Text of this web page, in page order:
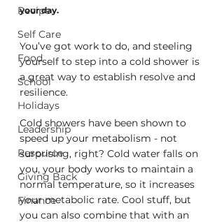
Recipe
Self Care
Food
School
Holidays
Leadership
Resource
Giving Back
Finance
your day.
You’ve got work to do, and steeling
yourself to step into a cold shower is
a great way to establish resolve and
resilience.
Cold showers have been shown to
speed up your metabolism - not
surprising, right? Cold water falls on
you, your body works to maintain a
normal temperature, so it increases
your metabolic rate. Cool stuff, but
you can also combine that with an